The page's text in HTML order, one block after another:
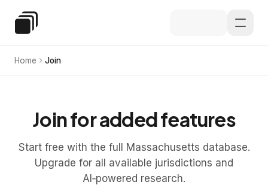
Special Education Law
Home Join
Join for added features
Start free with the full Massachusetts database.
Upgrade for all available jurisdictions and
AI‑powered research.